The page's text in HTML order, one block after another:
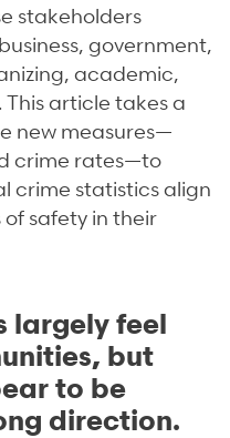
stakeholders
government,
academic,
article takes a
new measures—
crime rates—to
crime statistics align
of safety in their
largely feel
but
to be
direction.